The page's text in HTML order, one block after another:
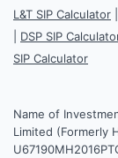
L&T SIP Calculator
DSP SIP
SIP Calculator
Name of
Limited (Formerly